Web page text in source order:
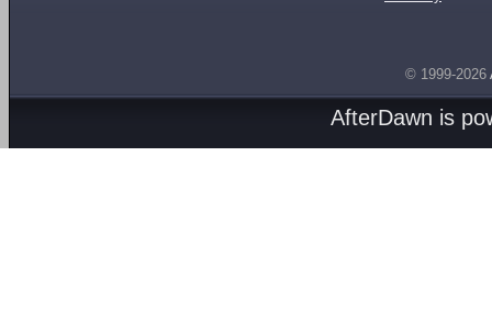
© 1999-2026
AfterDawn is